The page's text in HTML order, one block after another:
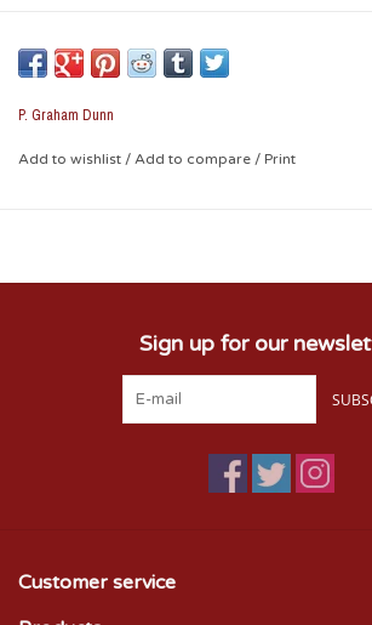
vintage look. You can proudly display your
about anywhere.
P. Graham Dunn
Add to wishlist / Add to compare / Print
Sign up for our
Customer service